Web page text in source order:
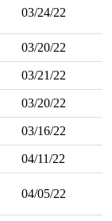
03/24/22
03/20/22
03/21/22
03/20/22
03/16/22
04/11/22
04/05/22